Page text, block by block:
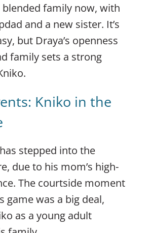
blended family now, with
and a new sister. It’s
but Draya’s openness
family sets a strong
Kniko in the
stepped into the
due to his mom’s high-
The courtside moment
game was a big deal,
as a young adult